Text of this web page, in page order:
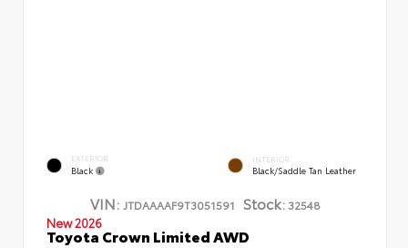
EXTERIOR
Black
INTERIOR
Black/Saddle Tan Leather
VIN: JTDAAAAF9T3051591 Stock:32548
New 2026
Toyota Crown Limited AWD